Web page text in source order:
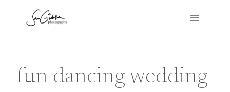
fun dancing wedding